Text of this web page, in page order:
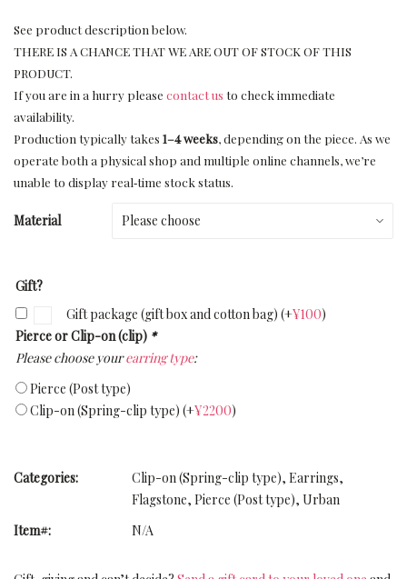
See product description below.
THERE IS A CHANCE THAT WE ARE OUT OF STOCK OF THIS
PRODUCT.
If you are in a hurry please contact us to check immediate
availability.
Production typically takes 1–4 weeks, depending on the piece. As we
operate both a physical shop and multiple online channels, we’re
unable to display real‑time stock status.
Material
Gift?
Gift package (gift box and cotton bag) (+¥100)
Pierce or Clip-on (clip) *
Please choose yourearring type:
Pierce (Post type)
Clip-on (Spring-clip type) (+¥2200)
Categories: Clip-on (Spring-clip type), Earrings,
Flagstone, Pierce (Post type), Urban
Item#:
N/A